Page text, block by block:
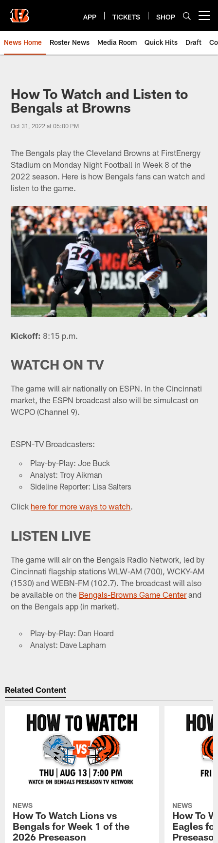
main
content
APP TICKETS SHOP
News Home Roster News Media Room Quick Hits Draft
How To Watch and Listen to
Bengals at Browns
Oct 31, 2022 at 05:00 PM
The Bengals play the Cleveland Browns at FirstEnergy
Stadium on Monday Night Football in Week 8 of the
2022 season. Here is how Bengals fans can watch and
listen to the game.
Kickoff: 8:15 p.m.
WATCH ON TV
The game will air nationally on ESPN. In the Cincinnati
market, the ESPN broadcast also will be simulcast on
WCPO (Channel 9).
ESPN-TV Broadcasters:
Play-by-Play: Joe Buck
Analyst: Troy Aikman
Sideline Reporter: Lisa Salters
Click here for more ways to watch.
LISTEN LIVE
The game will air on the Bengals Radio Network, led by
Cincinnati flagship stations WLW-AM (700), WCKY-AM
(1530) and WEBN-FM (102.7). The broadcast will also
be available on the Bengals-Browns Game Centerand
on the Bengals app (in market).
Play-by-Play: Dan Hoard
Analyst: Dave Lapham
Related Content
NEWS
How To Watch Lions vs
Bengals for Week 1 of the
2026 Preseason
NEWS
How To
Eagles